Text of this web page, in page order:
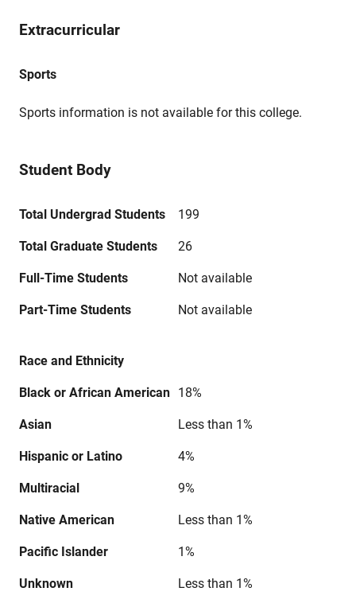
Extracurricular
Sports
Sports information is not available for this college.
Student Body
Total Undergrad Students 199
Total Graduate Students 26
Full-Time Students Not available
Part-Time Students Not available
Race and Ethnicity
Black or African American 18%
Asian Less than 1%
Hispanic or Latino 4%
Multiracial 9%
Native American Less than 1%
Pacific Islander 1%
Unknown Less than 1%